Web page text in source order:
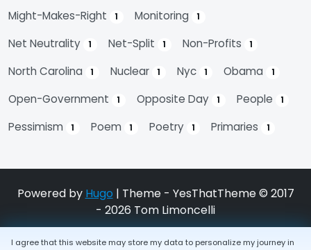
Might-Makes-Right 1 Monitoring 1
Net Neutrality 1 Net-Split 1 Non-Profits 1
North Carolina 1 Nuclear 1 Nyc 1 Obama 1
Open-Government 1 Opposite Day 1 People 1
Pessimism 1 Poem 1 Poetry 1 Primaries 1
I agree that this website may store my data to personalize my journey in
Powered by Hugo | Theme - YesThatTheme © 2017
- 2026 Tom Limoncelli